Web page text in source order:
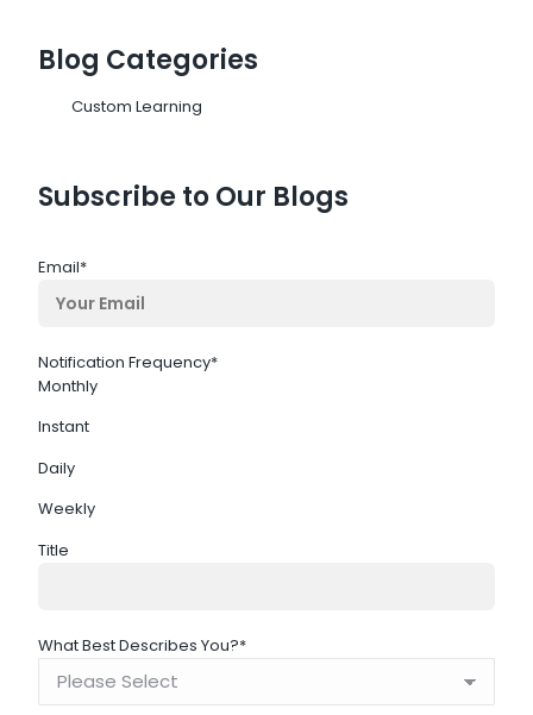
Blog Categories
Custom Learning
Subscribe to Our Blogs
Email*
Notification Frequency*
Monthly
Instant
Daily
Weekly
Title
What Best Describes You?*